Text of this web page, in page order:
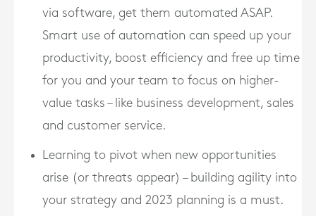
via software, get them automated ASAP.
Smart use of automation can speed up your
productivity, boost efficiency and free up time
for you and your team to focus on higher-
value tasks – like business development, sales
and customer service.
Learning to pivot when new opportunities
arise (or threats appear) – building agility into
your strategy and 2023 planning is a must.